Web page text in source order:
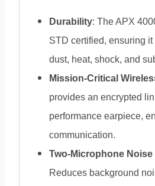
Durability: The APX
STD certified, ensuring it
dust, heat, shock, and
Mission-Critical
provides an encrypted
performance earpiece,
communication.
Two-Microphone
Reduces background